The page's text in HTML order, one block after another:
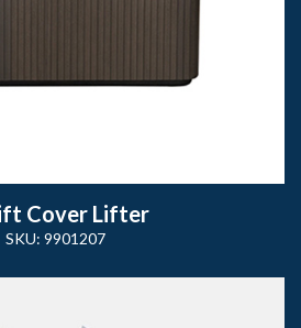
Cover Lifter
SKU: 9901207